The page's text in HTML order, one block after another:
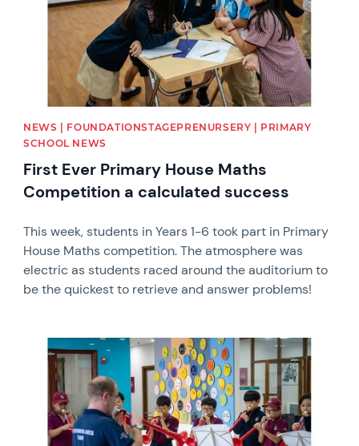
NEWS | FOUNDATIONSTAGEPRENURSERY | PRIMARY
SCHOOL NEWS
First Ever Primary House Maths
Competition a calculated success
This week, students in Years 1-6 took part in Primary
House Maths competition. The atmosphere was
electric as students raced around the auditorium to
be the quickest to retrieve and answer problems!
News image